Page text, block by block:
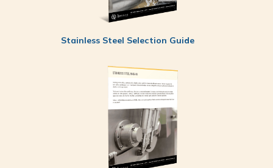
Stainless Steel Selection Guide